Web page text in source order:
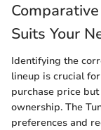
Suits Your
Identifying the
lineup is crucial
purchase price
ownership. The
preferences and